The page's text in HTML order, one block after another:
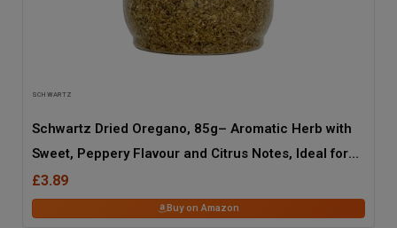
SCHWARTZ
Schwartz Dried Oregano, 85g– Aromatic Herb with
Sweet, Peppery Flavour and Citrus Notes, Ideal for
Italian, Greek, Mexican, and Caribbean Recipes in
Restaurants, Catering, and Home Cooking
£3.89
Buy on Amazon